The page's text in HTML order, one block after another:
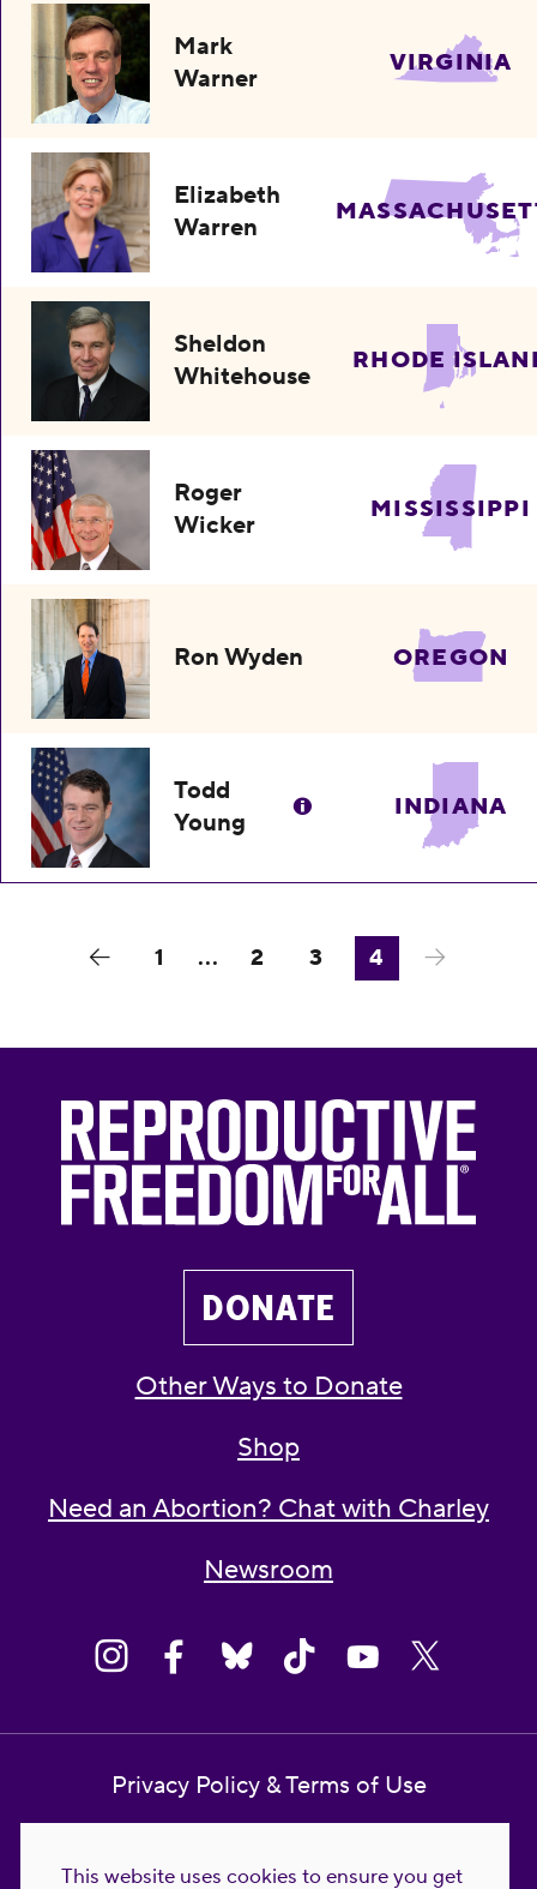
This website uses cookies to ensure you get
Mark
Warner
VIRGINIA
Elizabeth
Warren
Sheldon
Whitehouse
RHODE
Roger
Wicker
MISSISSIPPI
Ron Wyden OREGON
Todd
Young
INDIANA
1 ... 2 3 4
DONATE
Other Ways to Donate
Shop
Need an Abortion? Chat with Charley
Newsroom
Privacy Policy & Terms of Use